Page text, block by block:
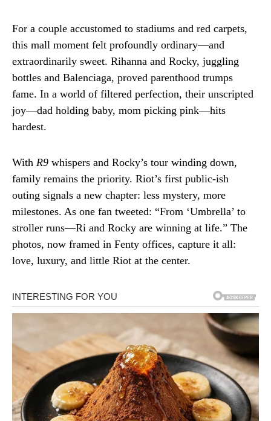
For a couple accustomed to stadiums and red carpets,
this mall moment felt profoundly ordinary—and
extraordinarily sweet. Rihanna and Rocky, juggling
bottles and Balenciaga, proved parenthood trumps
fame. In a world of filtered perfection, their unscripted
joy—dad holding baby, mom picking pink—hits
hardest.
With R9 whispers and Rocky’s tour winding down,
family remains the priority. Riot’s first public-ish
outing signals a new chapter: less mystery, more
milestones. As one fan tweeted: “From ‘Umbrella’ to
stroller runs—Ri and Rocky are winning at life.” The
photos, now framed in Fenty offices, capture it all:
love, luxury, and little Riot at the center.